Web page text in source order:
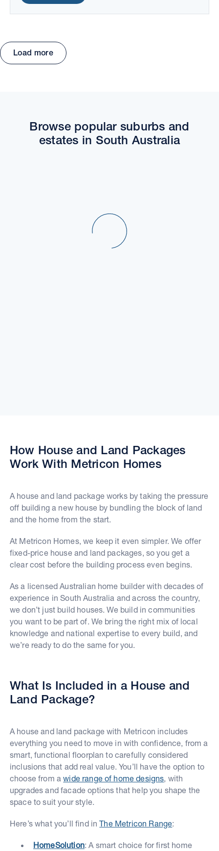
Load more
Browse popular suburbs and
estates in South Australia
How House and Land Packages
Work With Metricon Homes
A house and land package works by taking the pressure
off building a new house by bundling the block of land
and the home from the start.
At Metricon Homes, we keep it even simpler. We offer
fixed-price house and land packages, so you get a
clear cost before the building process even begins.
As a licensed Australian home builder with decades of
experience in South Australia and across the country,
we don’t just build houses. We build in communities
you want to be part of. We bring the right mix of local
knowledge and national expertise to every build, and
we’re ready to do the same for you.
What Is Included in a House and
Land Package?
A house and land package with Metricon includes
everything you need to move in with confidence, from a
smart, functional floorplan to carefully considered
inclusions that add real value. You’ll have the option to
choose from awide range of home designs, with
upgrades and facade options that help you shape the
space to suit your style.
Here’s what you’ll find inThe Metricon Range:
HomeSolution: A smart choice for first home